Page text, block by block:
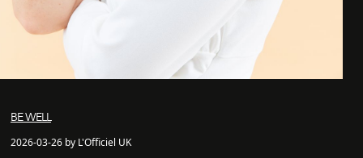
BE WELL
2026-03-26 by L'Officiel UK